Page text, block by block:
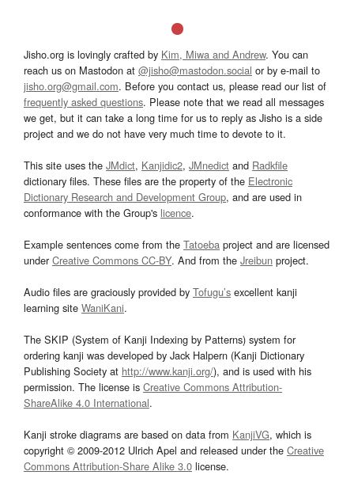
Jisho.org is lovingly crafted by Kim, Miwa and Andrew. You can
reach us on Mastodon at @jisho@mastodon.social or by e-mail to
jisho.org@gmail.com. Before you contact us, please read our list of
frequently asked questions. Please note that we read all messages
we get, but it can take a long time for us to reply as Jisho is a side
project and we do not have very much time to devote to it.
This site uses the JMdict, Kanjidic2, JMnedict and Radkfile
dictionary files. These files are the property of the Electronic
Dictionary Research and Development Group, and are used in
conformance with the Group's licence.
Example sentences come from the Tatoeba project and are licensed
underCreative Commons CC-BY. And from the Jreibun project.
Audio files are graciously provided by Tofugu’s excellent kanji
learning site WaniKani.
The SKIP (System of Kanji Indexing by Patterns) system for
ordering kanji was developed by Jack Halpern (Kanji Dictionary
Publishing Society at http://www.kanji.org/), and is used with his
permission. The license is Creative Commons Attribution-
ShareAlike 4.0 International.
Kanji stroke diagrams are based on data from KanjiVG, which is
copyright © 2009-2012 Ulrich Apel and released under the Creative
Commons Attribution-Share Alike 3.0 license.